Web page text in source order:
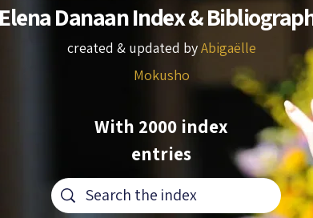
Elena Danaan Index &
created & updated byAbigaëlle
Mokusho
With 2000 index
entries